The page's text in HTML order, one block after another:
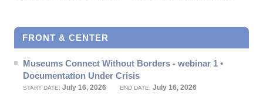
FRONT & CENTER
Museums Connect Without Borders - webinar 1 •
Documentation Under Crisis
START DATE: July 16, 2026 END DATE: July 16, 2026